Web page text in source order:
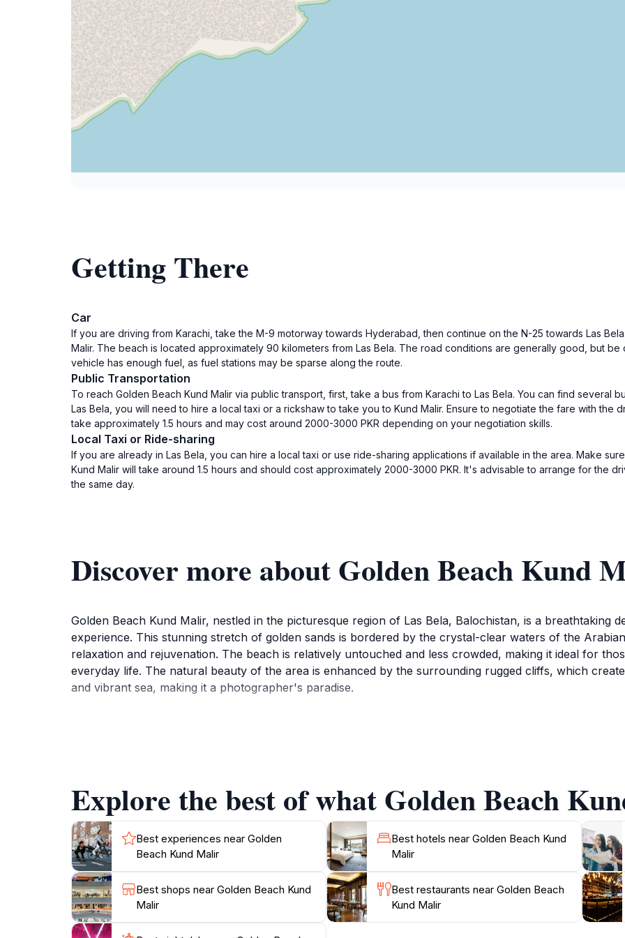
Getting There
Car
If you are driving from Karachi, take the M-9 motorway towards Hyderabad, then continue on the N-25 towards Las
Malir. The beach is located approximately 90 kilometers from Las Bela. The road conditions are generally good, but
vehicle has enough fuel, as fuel stations may be sparse along the route.
Public Transportation
To reach Golden Beach Kund Malir via public transport, first, take a bus from Karachi to Las Bela. You can find several
Las Bela, you will need to hire a local taxi or a rickshaw to take you to Kund Malir. Ensure to negotiate the fare with the
take approximately 1.5 hours and may cost around 2000-3000 PKR depending on your negotiation skills.
Local Taxi or Ride-sharing
If you are already in Las Bela, you can hire a local taxi or use ride-sharing applications if available in the area. Make
Kund Malir will take around 1.5 hours and should cost approximately 2000-3000 PKR. It's advisable to arrange for the
the same day.
Discover more about Golden Beach Kund
Golden Beach Kund Malir, nestled in the picturesque region of Las Bela, Balochistan, is a breathtaking
experience. This stunning stretch of golden sands is bordered by the crystal-clear waters of the
relaxation and rejuvenation. The beach is relatively untouched and less crowded, making it ideal for
everyday life. The natural beauty of the area is enhanced by the surrounding rugged cliffs, which
and vibrant sea, making it a photographer's paradise.
For those looking to immerse themselves in local culture, the nearby towns provide opportunities to
hospitality. Overall, Golden Beach Kund Malir is a hidden gem that showcases the natural beauty of
Explore the best of what Golden Beach
Best experiences near Golden
Beach Kund Malir
Best hotels near Golden Beach Kund
Malir
Best shops near Golden Beach Kund
Malir
Best restaurants near Golden Beach
Kund Malir